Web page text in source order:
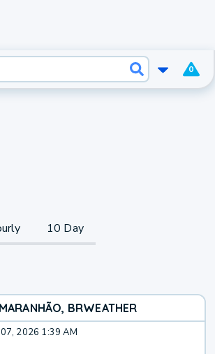
0
10 Day
BRWEATHER
2026 1:39 AM